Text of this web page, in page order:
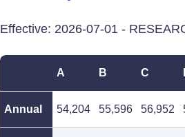
Effective: 2026-07-01 -
A B C
Annual 54,204 55,596 56,952